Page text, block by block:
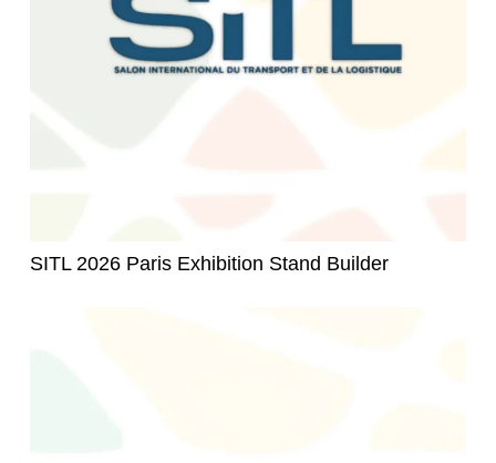
SITL 2026 Paris Exhibition Stand Builder